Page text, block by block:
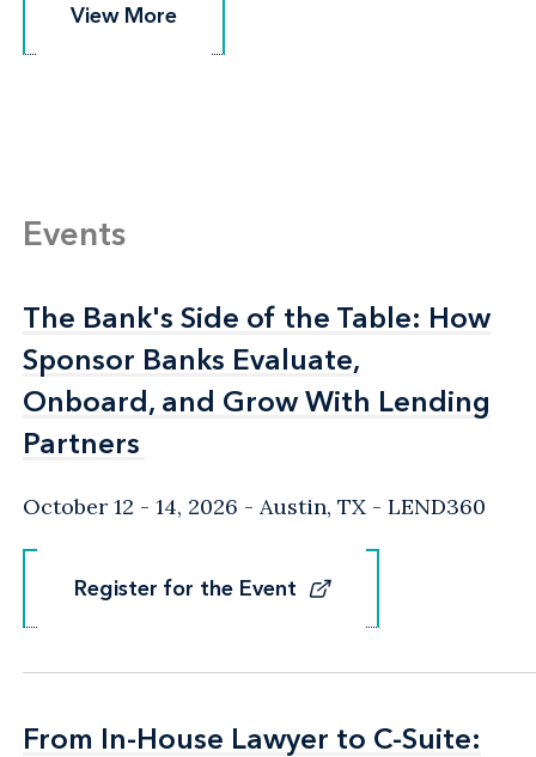
View More
View More
Events
The Bank's Side of the Table: How
Sponsor Banks Evaluate,
Onboard, and Grow With Lending
Partners
The Bank's Side of the Table: How
Sponsor Banks Evaluate,
Onboard, and Grow With Lending
Partners
October 12 - 14, 2026 Austin, TX - LEND360
Register for the Event
Register for the Event
From In-House Lawyer to C-Suite:
From In-House Lawyer to C-Suite: